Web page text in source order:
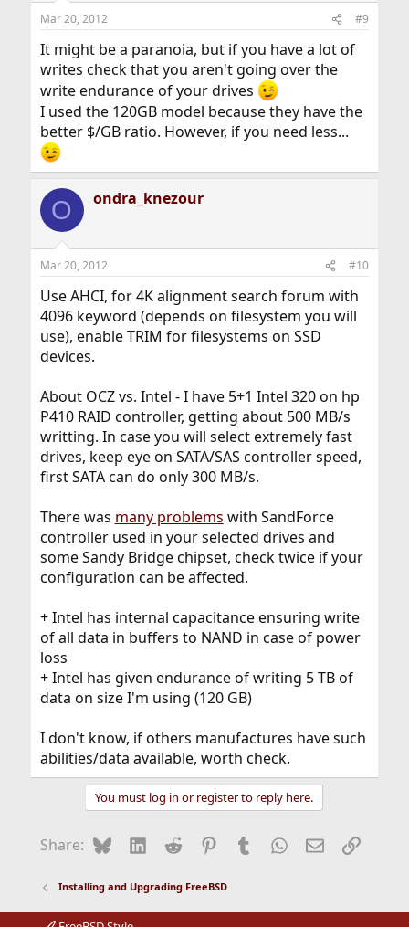
Mar 20, 2012 #9
It might be a paranoia, but if you have a lot of
writes check that you aren't going over the
write endurance of your drives
I used the 120GB model because they have the
better $/GB ratio. However, if you need less...
O ondra_knezour
Mar 20, 2012 #10
Use AHCI, for 4K alignment search forum with
4096 keyword (depends on filesystem you will
use), enable TRIM for filesystems on SSD
devices.
About OCZ vs. Intel - I have 5+1 Intel 320 on hp
P410 RAID controller, getting about 500 MB/s
writting. In case you will select extremely fast
drives, keep eye on SATA/SAS controller speed,
first SATA can do only 300 MB/s.
There was many problems with SandForce
controller used in your selected drives and
some Sandy Bridge chipset, check twice if your
configuration can be affected.
+ Intel has internal capacitance ensuring write
of all data in buffers to NAND in case of power
loss
+ Intel has given endurance of writing 5 TB of
data on size I'm using (120 GB)
I don't know, if others manufactures have such
abilities/data available, worth check.
You must log in or register to reply here.
Share: BlueskyLinkedIn
Reddit Pinterest
Tumblr WhatsApp
EmailLink
Installing and Upgrading FreeBSD